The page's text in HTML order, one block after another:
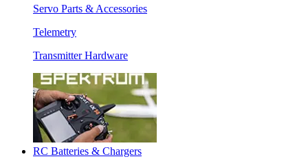
Servo Parts & Accessories
Telemetry
Transmitter Hardware
RC Batteries & Chargers